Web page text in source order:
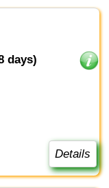
days)
Details